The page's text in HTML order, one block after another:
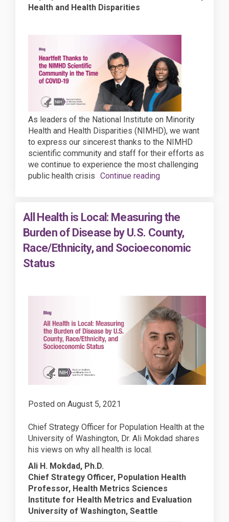
Health and Health Disparities
As leaders of the National Institute on Minority
Health and Health Disparities (NIMHD), we want
to express our sincerest thanks to the NIMHD
scientific community and staff for their efforts as
we continue to experience the most challenging
public health crisis Continue reading
All Health is Local: Measuring the
Burden of Disease by U.S. County,
Race/Ethnicity, and Socioeconomic
Status
Posted on August 5, 2021
Chief Strategy Officer for Population Health at the
University of Washington, Dr. Ali Mokdad shares
his views on why all health is local.
Ali H. Mokdad, Ph.D.
Chief Strategy Officer, Population Health
Professor, Health Metrics Sciences
Institute for Health Metrics and Evaluation
University of Washington, Seattle